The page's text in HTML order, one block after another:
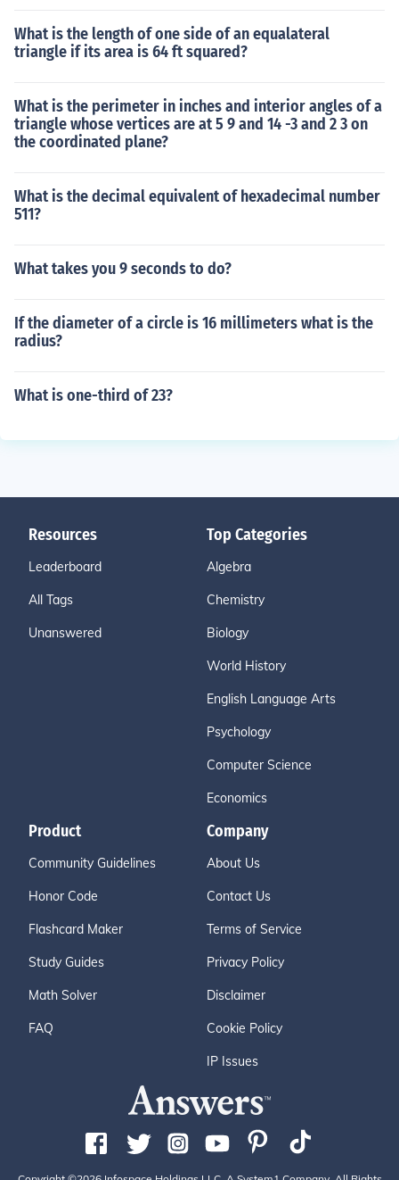
What is the length of one side of an equalateral
triangle if its area is 64 ft squared?
What is the perimeter in inches and interior angles of a
triangle whose vertices are at 5 9 and 14 -3 and 2 3 on
the coordinated plane?
What is the decimal equivalent of hexadecimal number
511?
What takes you 9 seconds to do?
If the diameter of a circle is 16 millimeters what is the
radius?
What is one-third of 23?
Resources
Leaderboard
All Tags
Unanswered
Top Categories
Algebra
Chemistry
Biology
World History
English Language Arts
Psychology
Computer Science
Economics
Product
Community Guidelines
Honor Code
Flashcard Maker
Study Guides
Math Solver
FAQ
Company
About Us
Contact Us
Terms of Service
Privacy Policy
Disclaimer
Cookie Policy
IP Issues